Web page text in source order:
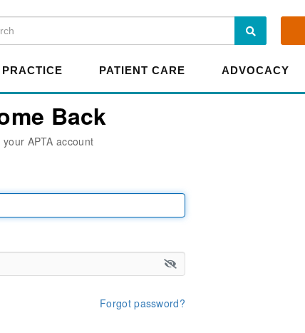
Search
PATIENT CARE ADVOCACY
Back
APTA account
Forgot password?